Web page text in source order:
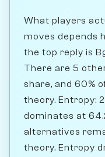
What players
moves depends
the top reply is
There are 5
share, and 60%
theory. Entropy:
dominates at
alternatives
theory. Entropy